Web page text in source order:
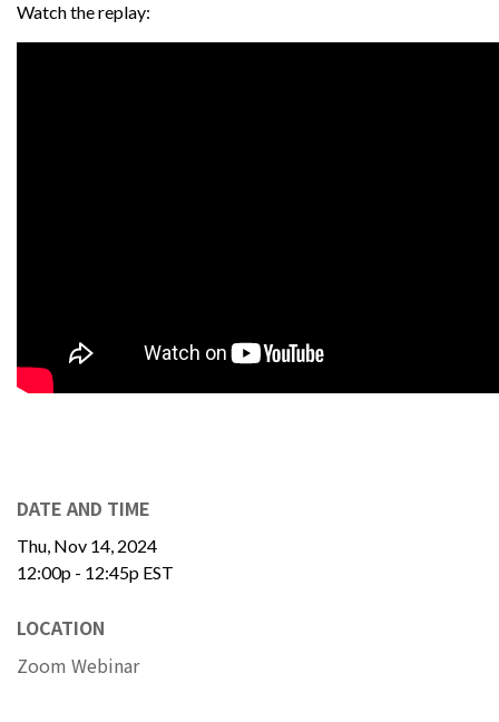
Watch the replay:
DATE AND TIME
Thu, Nov 14, 2024
12:00p - 12:45p EST
LOCATION
Zoom Webinar